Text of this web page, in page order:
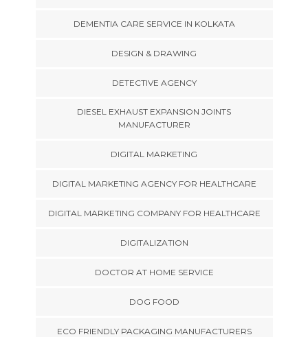
DEMENTIA CARE SERVICE IN KOLKATA
DESIGN & DRAWING
DETECTIVE AGENCY
DIESEL EXHAUST EXPANSION JOINTS
MANUFACTURER
DIGITAL MARKETING
DIGITAL MARKETING AGENCY FOR HEALTHCARE
DIGITAL MARKETING COMPANY FOR HEALTHCARE
DIGITALIZATION
DOCTOR AT HOME SERVICE
DOG FOOD
ECO FRIENDLY PACKAGING MANUFACTURERS